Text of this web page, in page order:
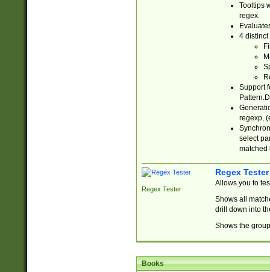
Tooltips
regex.
4 distinct
Support
regexp,
select
matched
Regex Tester
Regex Tester
Allows you to
Shows all
drill down into
Shows the
Books